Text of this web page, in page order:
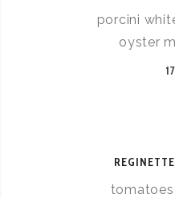
porcini
oyster